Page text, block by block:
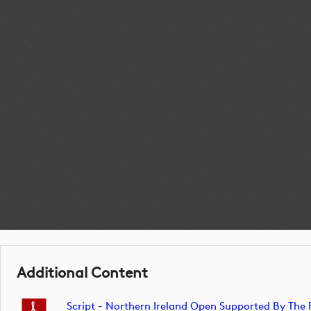
Additional Content
Script - Northern Ireland Open Supported By The